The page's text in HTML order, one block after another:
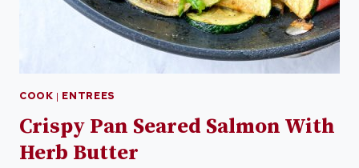
COOK | ENTREES
Crispy Pan Seared Salmon With
Herb Butter